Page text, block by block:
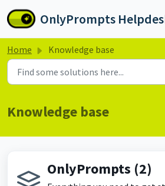
OnlyPrompts
Home Knowledge base
Knowledge base
OnlyPrompts (2)